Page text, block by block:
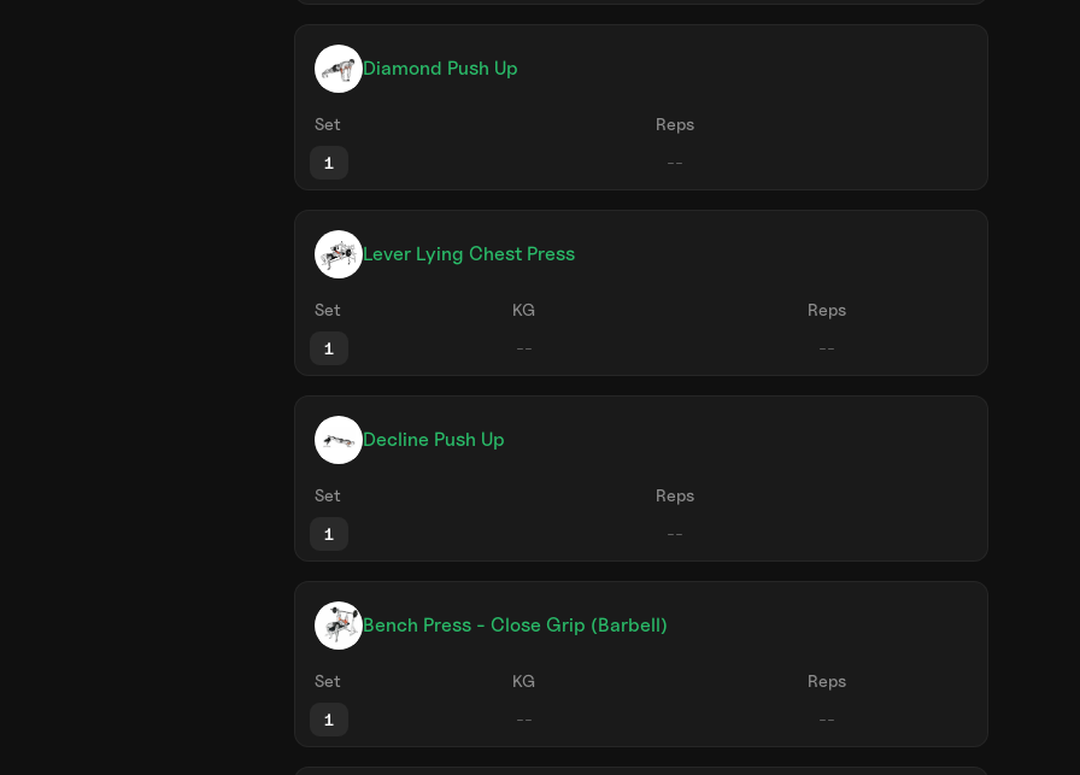
Diamond Push Up
Set
Reps
1
Lever Lying Chest Press
Set KG
Reps
1
Decline Push Up
Set
Reps
1
Bench Press - Close Grip (Barbell)
Set KG
Reps
1